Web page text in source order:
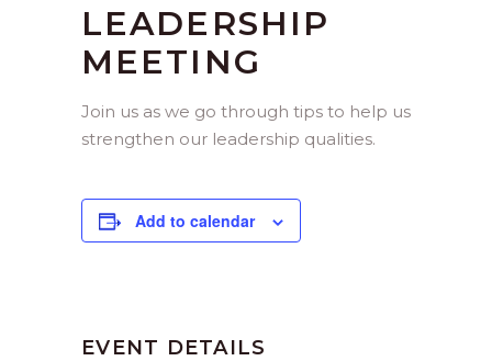
LEADERSHIP
MEETING
Join us as we go through tips to help us
strengthen our leadership qualities.
Add to calendar
EVENT DETAILS